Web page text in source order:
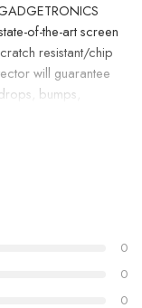
of-the-art screen
resistant/chip
will guarantee
bumps,
protection
‘delicate touch’
Glass Made of
from
9H, just below
smooth and
chip-
0
0
0